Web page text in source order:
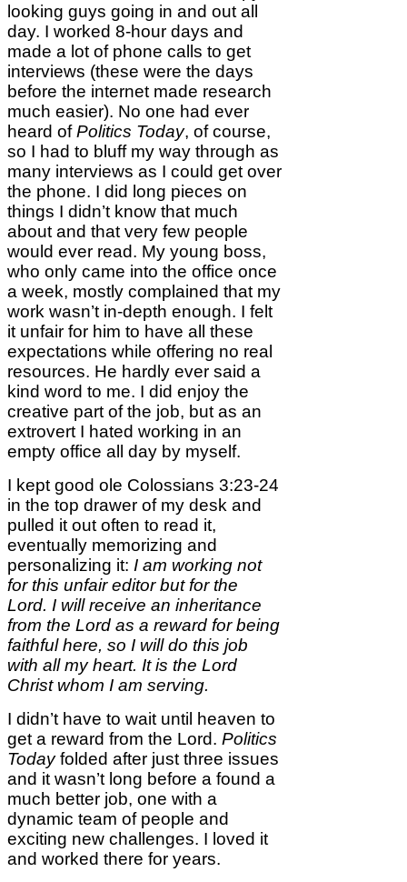
looking guys going in and out all
day. I worked 8-hour days and
made a lot of phone calls to get
interviews (these were the days
before the internet made research
much easier). No one had ever
heard ofPolitics Today, of course,
so I had to bluff my way through as
many interviews as I could get over
the phone. I did long pieces on
things I didn’t know that much
about and that very few people
would ever read. My young boss,
who only came into the office once
a week, mostly complained that my
work wasn’t in-depth enough. I felt
it unfair for him to have all these
expectations while offering no real
resources. He hardly ever said a
kind word to me. I did enjoy the
creative part of the job, but as an
extrovert I hated working in an
empty office all day by myself.
I kept good ole Colossians 3:23-24
in the top drawer of my desk and
pulled it out often to read it,
eventually memorizing and
personalizing it: I am working not
for this unfair editor but for the
Lord. I will receive an inheritance
from the Lord as a reward for being
faithful here, so I will do this job
with all my heart. It is the Lord
Christ whom I am serving.
I didn’t have to wait until heaven to
get a reward from the Lord. Politics
Todayfolded after just three issues
and it wasn’t long before a found a
much better job, one with a
dynamic team of people and
exciting new challenges. I loved it
and worked there for years.